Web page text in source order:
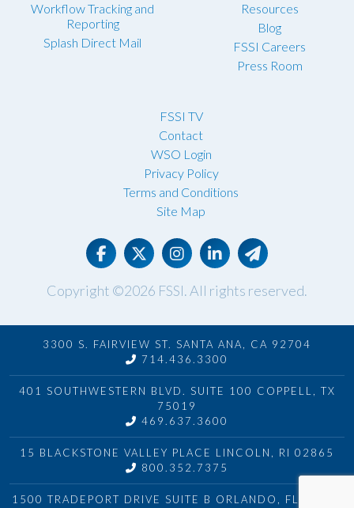
Workflow Tracking and
Reporting
Splash Direct Mail
Resources
Blog
FSSI Careers
Press Room
FSSI TV
Contact
WSO Login
Privacy Policy
Terms and Conditions
Site Map
Copyright ©2026 FSSI. All rights reserved.
3300 S. FAIRVIEW ST. SANTA ANA, CA 92704
714.436.3300
401 SOUTHWESTERN BLVD. SUITE 100 COPPELL, TX
75019
469.637.3600
15 BLACKSTONE VALLEY PLACE LINCOLN, RI 02865
800.352.7375
1500 TRADEPORT DRIVE SUITE B ORLANDO, FL 32824